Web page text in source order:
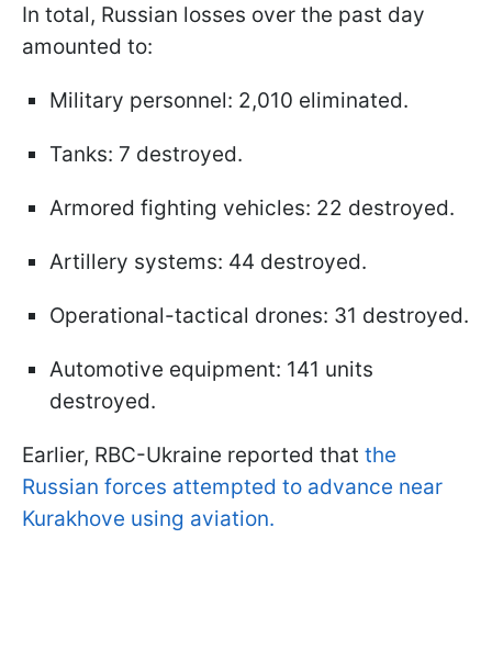
In total, Russian losses over the past day
amounted to:
Military personnel: 2,010 eliminated.
Tanks: 7 destroyed.
Armored fighting vehicles: 22 destroyed.
Artillery systems: 44 destroyed.
Operational-tactical drones: 31 destroyed.
Automotive equipment: 141 units
destroyed.
Earlier, RBC-Ukraine reported that the
Russian forces attempted to advance near
Kurakhove using aviation.